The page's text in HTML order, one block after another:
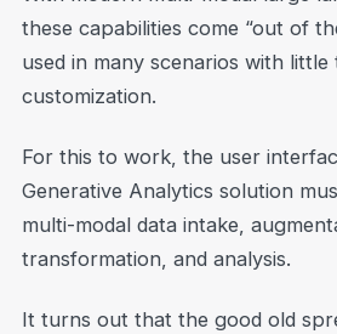
these capabilities come “out of
used in many scenarios with little
customization.
For this to work, the user
Generative Analytics solution
multi-modal data intake,
transformation, and analysis.
It turns out that the good old